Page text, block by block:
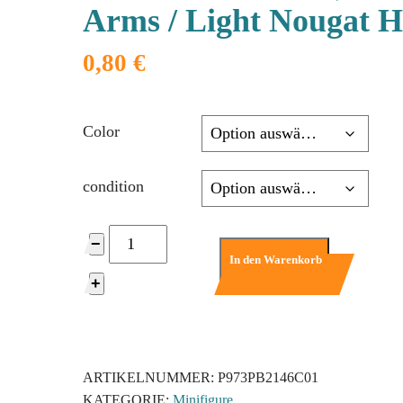
Arms / Light Nougat
0,80 €
Color
condition
−
973pb2146c01
Reddish
Brown
+
In den Warenkorb
ARTIKELNUMMER: P973PB2146C01